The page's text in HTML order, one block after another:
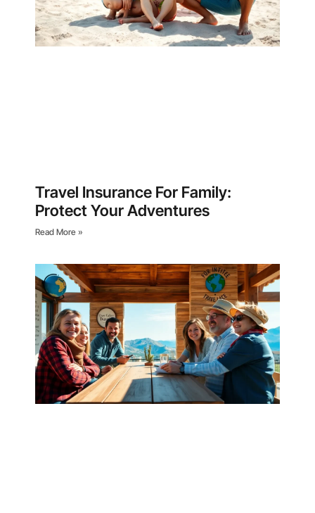
Travel Insurance For Family:
Protect Your Adventures
Read More »